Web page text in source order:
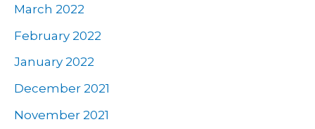
March 2022
February 2022
January 2022
December 2021
November 2021